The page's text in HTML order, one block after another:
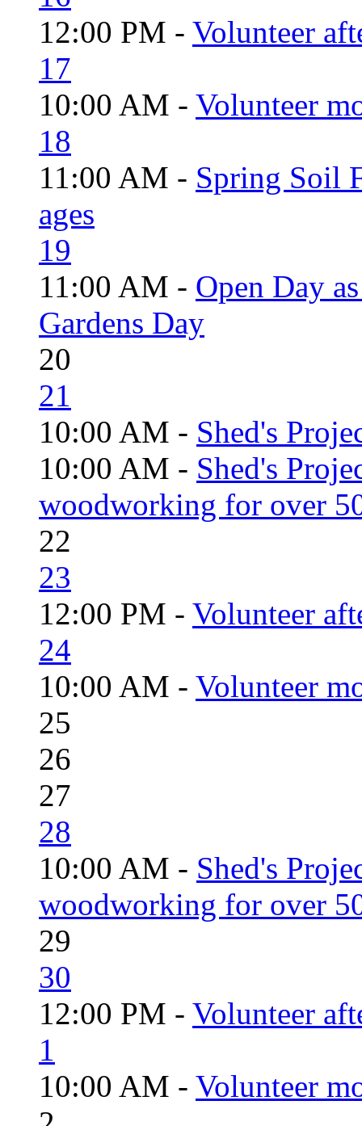
12:00 PM - Volunteer
17
10:00 AM - Volunteer
18
11:00 AM - Spring Soil
ages
19
11:00 AM - Open Day
Gardens Day
20
21
10:00 AM - Shed's
10:00 AM - Shed's
woodworking for over
22
23
12:00 PM - Volunteer
24
10:00 AM - Volunteer
25
26
27
28
10:00 AM - Shed's
woodworking for over
29
30
12:00 PM - Volunteer
1
10:00 AM - Volunteer